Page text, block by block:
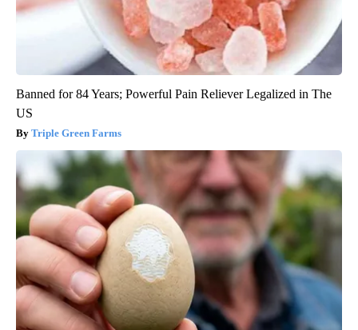
Banned for 84 Years; Powerful Pain Reliever Legalized in The
US
Triple Green Farms